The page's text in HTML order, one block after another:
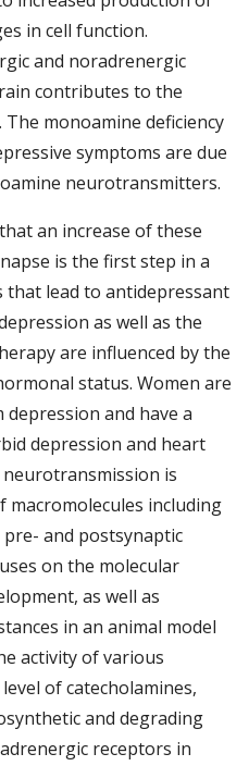
in cell function.
and noradrenergic
contributes to the
monoamine deficiency
symptoms are due
neurotransmitters.
an increase of these
is the first step in a
that lead to antidepressant
as well as the
are influenced by the
status. Women are
and have a
depression and heart
is
macromolecules including
and postsynaptic
on the molecular
as well as
in an animal model
activity of various
of catecholamines,
and degrading
receptors in